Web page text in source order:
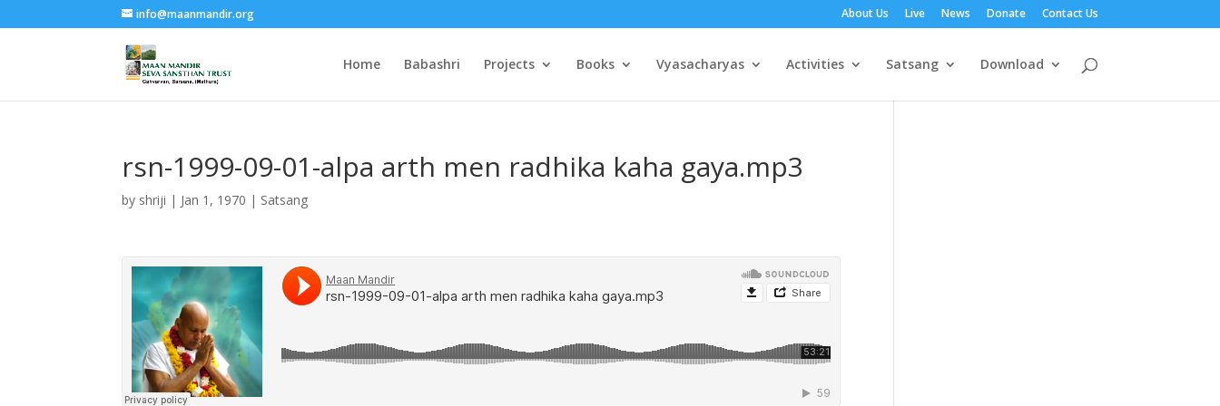
info@maanmandir.org About Us Live News Donate Contact Us
Home Babashri Projects Books Vyasacharyas Activities Satsang Download
rsn-1999-09-01-alpa arth men radhika kaha gaya.mp3
by shriji | Jan 1, 1970 | Satsang